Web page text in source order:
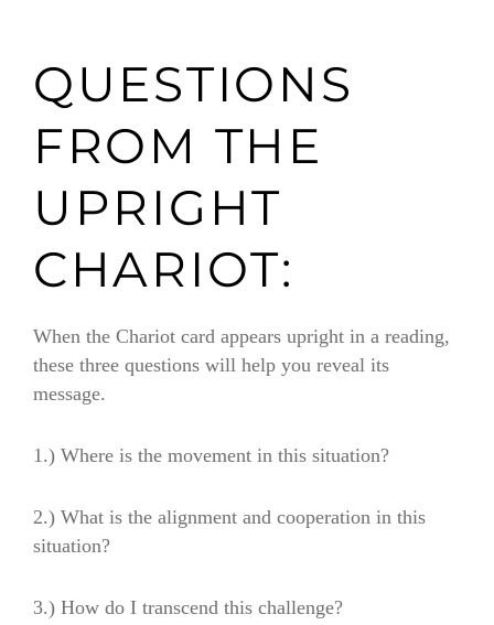
QUESTIONS
FROM THE
UPRIGHT
CHARIOT:
When the Chariot card appears upright in a reading,
these three questions will help you reveal its
message.
1.) Where is the movement in this situation?
2.) What is the alignment and cooperation in this
situation?
3.) How do I transcend this challenge?